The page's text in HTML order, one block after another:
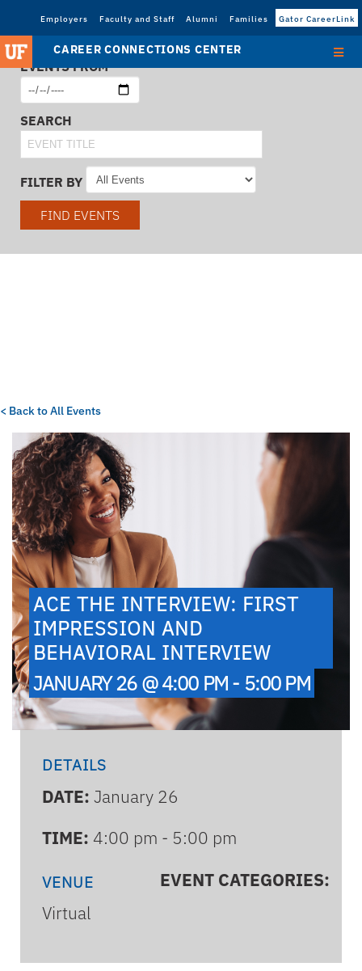
Employers Faculty and Staff Alumni Families Gator CareerLink
CAREER CONNECTIONS CENTER
EVENTS FROM
SEARCH
FILTER BY
FIND EVENTS
< Back to All Events
ACE THE INTERVIEW: FIRST
IMPRESSION AND
BEHAVIORAL INTERVIEW
JANUARY 26 @ 4:00 PM - 5:00 PM
DETAILS
DATE: January 26
TIME: 4:00 pm - 5:00 pm
VENUE
Virtual
EVENT CATEGORIES: